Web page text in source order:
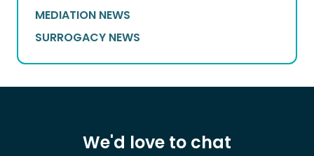
MEDIATION NEWS
SURROGACY NEWS
We'd love to chat